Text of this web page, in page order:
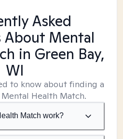
Asked
About Mental
in Green Bay,
WI
to know about finding a
Health Match.
Match work?